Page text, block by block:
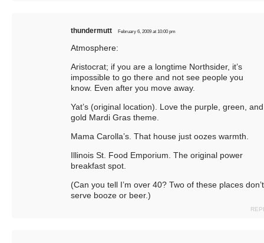
thundermutt February 6, 2009 at 10:00 pm
Atmosphere:
Aristocrat; if you are a longtime Northsider, it’s
impossible to go there and not see people you
know. Even after you move away.
Yat’s (original location). Love the purple, green, and
gold Mardi Gras theme.
Mama Carolla’s. That house just oozes warmth.
Illinois St. Food Emporium. The original power
breakfast spot.
(Can you tell I’m over 40? Two of these places don’t
serve booze or beer.)